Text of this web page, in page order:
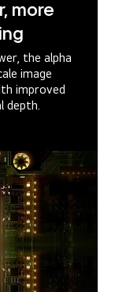
more
the alpha
image
improved
depth.